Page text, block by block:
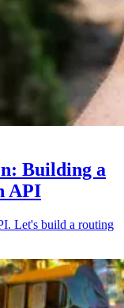
Building a
API
Let's build a routing